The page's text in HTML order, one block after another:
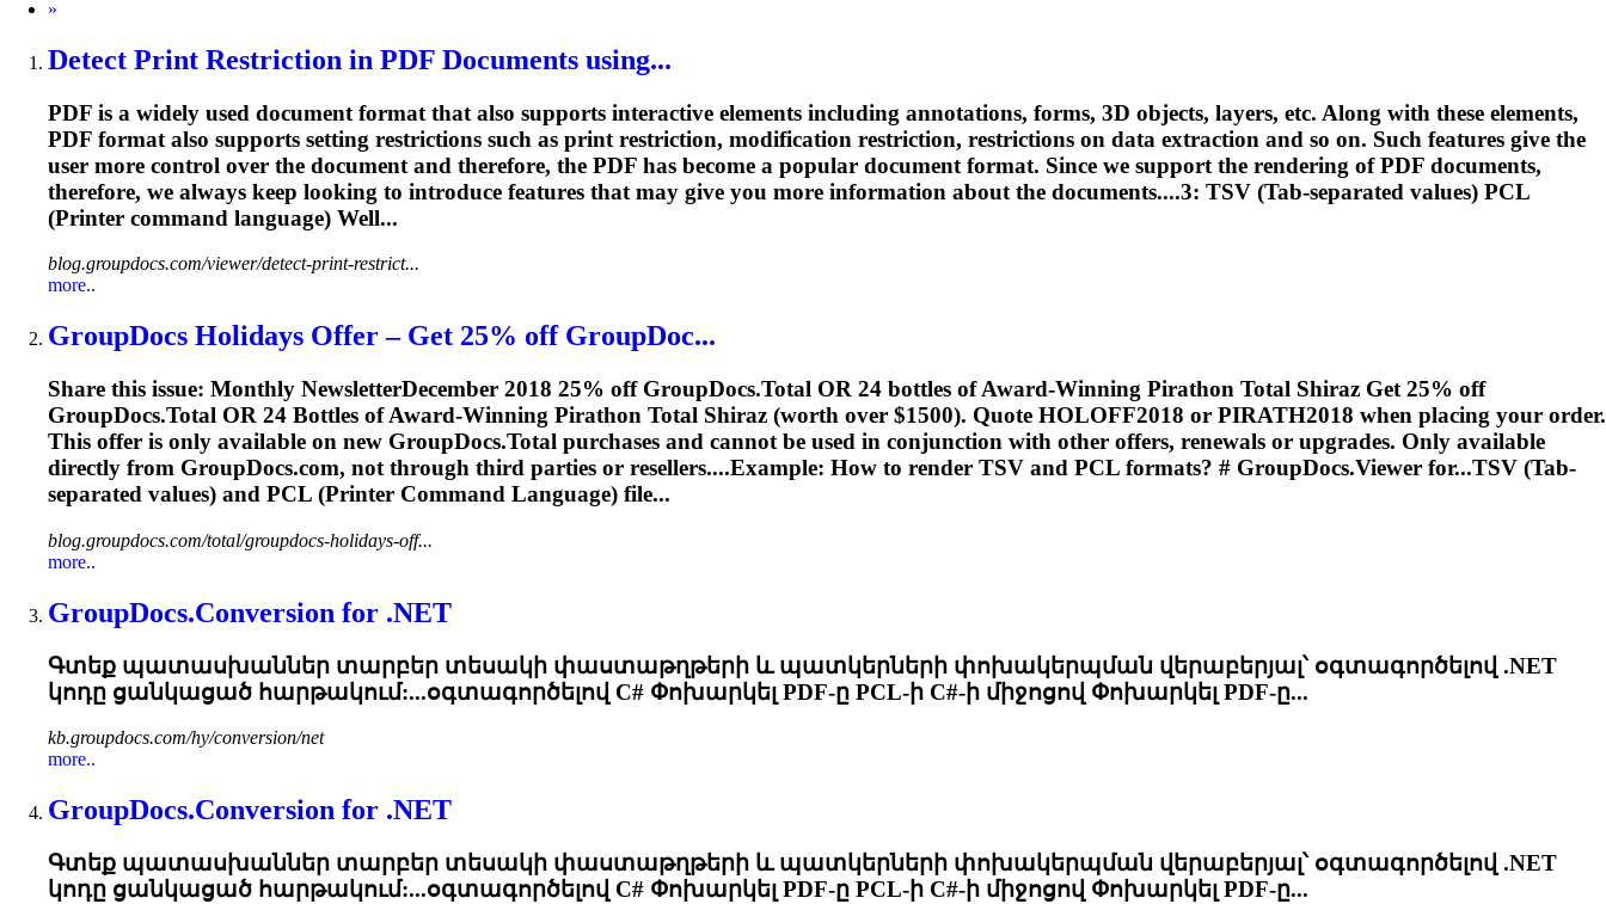
Next
»
Detect Print Restriction in PDF Documents using...
PDF is a widely used document format that also supports interactive elements including annotations, forms, 3D objects, layers, etc. Along with these elements,
PDF format also supports setting restrictions such as print restriction, modification restriction, restrictions on data extraction and so on. Such features give the
user more control over the document and therefore, the PDF has become a popular document format. Since we support the rendering of PDF documents,
therefore, we always keep looking to introduce features that may give you more information about the documents....3: TSV (Tab-separated values) PCL
(Printer command language) Well...
blog.groupdocs.com/viewer/detect-print-restrict...
more..
GroupDocs Holidays Offer – Get 25% off GroupDoc...
Share this issue: Monthly NewsletterDecember 2018 25% off GroupDocs.Total OR 24 bottles of Award-Winning Pirathon Total Shiraz Get 25% off
GroupDocs.Total OR 24 Bottles of Award-Winning Pirathon Total Shiraz (worth over $1500). Quote HOLOFF2018 or PIRATH2018 when placing your order.
This offer is only available on new GroupDocs.Total purchases and cannot be used in conjunction with other offers, renewals or upgrades. Only available
directly from GroupDocs.com, not through third parties or resellers....Example: How to render TSV and PCL formats? # GroupDocs.Viewer for...TSV (Tab-
separated values) and PCL (Printer Command Language) file...
blog.groupdocs.com/total/groupdocs-holidays-off...
more..
GroupDocs.Conversion for .NET
Գտեք պատասխաններ տարբեր տեսակի փաստաթղթերի և պատկերների փոխակերպման վերաբերյալ՝ օգտագործելով .NET
կոդը ցանկացած հարթակում:...օգտագործելով C# Փոխարկել PDF-ը PCL-ի C#-ի միջոցով Փոխարկել PDF-ը...
kb.groupdocs.com/hy/conversion/net
more..
GroupDocs.Conversion for .NET
Գտեք պատասխաններ տարբեր տեսակի փաստաթղթերի և պատկերների փոխակերպման վերաբերյալ՝ օգտագործելով .NET
կոդը ցանկացած հարթակում:...օգտագործելով C# Փոխարկել PDF-ը PCL-ի C#-ի միջոցով Փոխարկել PDF-ը...